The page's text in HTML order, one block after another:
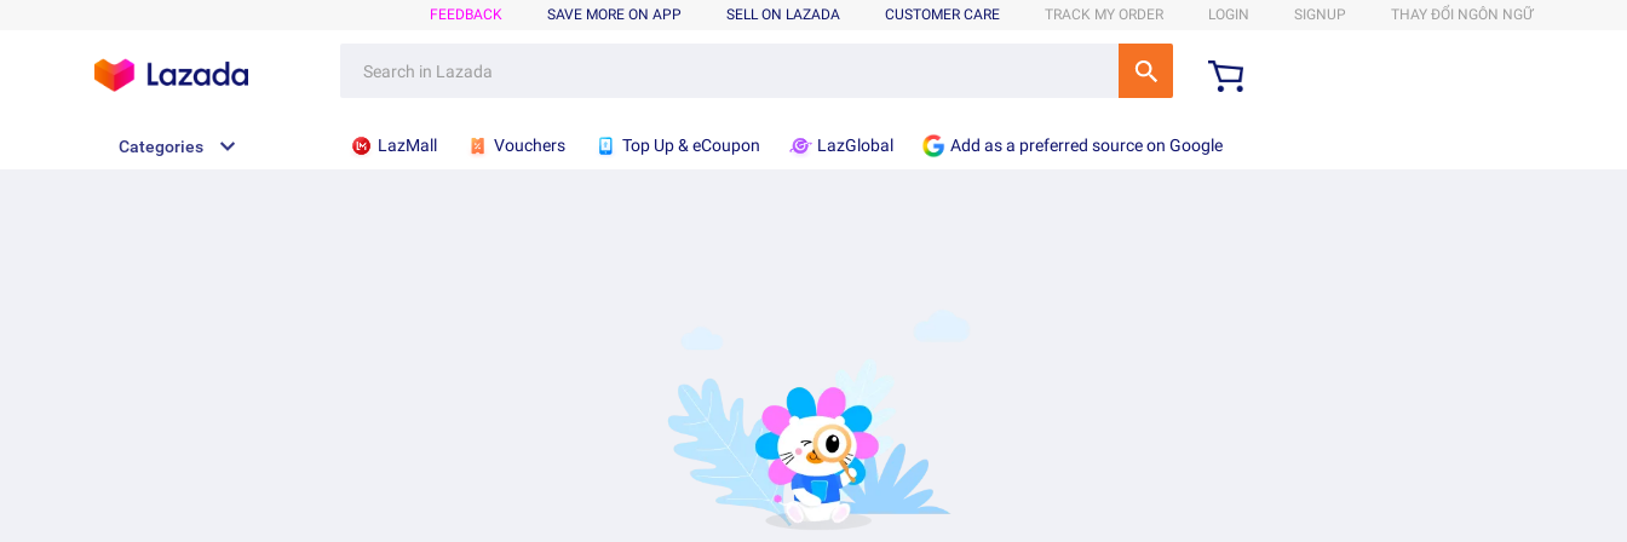
FEEDBACK SAVE MORE ON APP SELL ON LAZADA CUSTOMER CARE TRACK MY ORDER LOGIN SIGNUP THAY ĐỔI NGÔN NGỮ
Categories LazMall Vouchers Top Up & eCoupon LazGlobal Add as a preferred source on Google